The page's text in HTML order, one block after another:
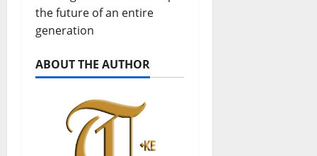
the future of an entire
generation
ABOUT THE AUTHOR